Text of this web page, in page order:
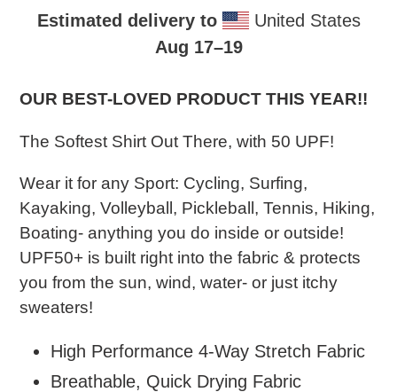
Estimated delivery to
United States
Aug 17⁠–19
product
your
OUR BEST-LOVED PRODUCT THIS YEAR!!​
The Softest Shirt Out There, with 50 UPF!
Wear it for any Sport: Cycling, Surfing,
Kayaking, Volleyball, Pickleball, Tennis, Hiking,
Boating- anything you do inside or outside!
UPF50+ is built right into the fabric & protects
you from the sun, wind, water- or just itchy
sweaters!
High Performance 4-Way Stretch Fabric
Breathable, Quick Drying Fabric